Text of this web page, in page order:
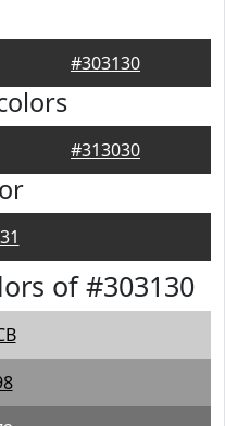
#303130
#313030
of #303130